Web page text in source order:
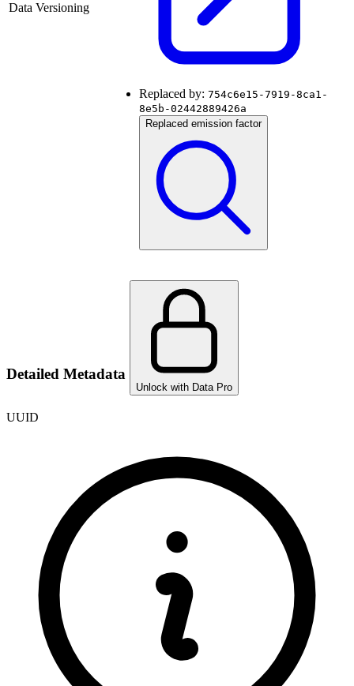
Data Versioning
Replaced by: 754c6e15-7919-8ca1-
8e5b-02442889426a
Replaced emission factor
Detailed Metadata
Unlock with Data Pro
UUID